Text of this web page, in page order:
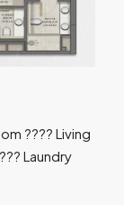
???? Living
Laundry